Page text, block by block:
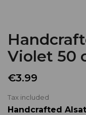
Violet 50
€3.99
Tax included
Handcrafted